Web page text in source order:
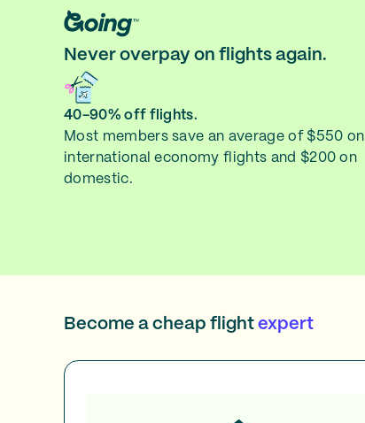
Never overpay on flights again.
40-90% off flights.
Most members save an average of $550 on
international economy flights and $200 on
domestic.
Become a cheap flight expert